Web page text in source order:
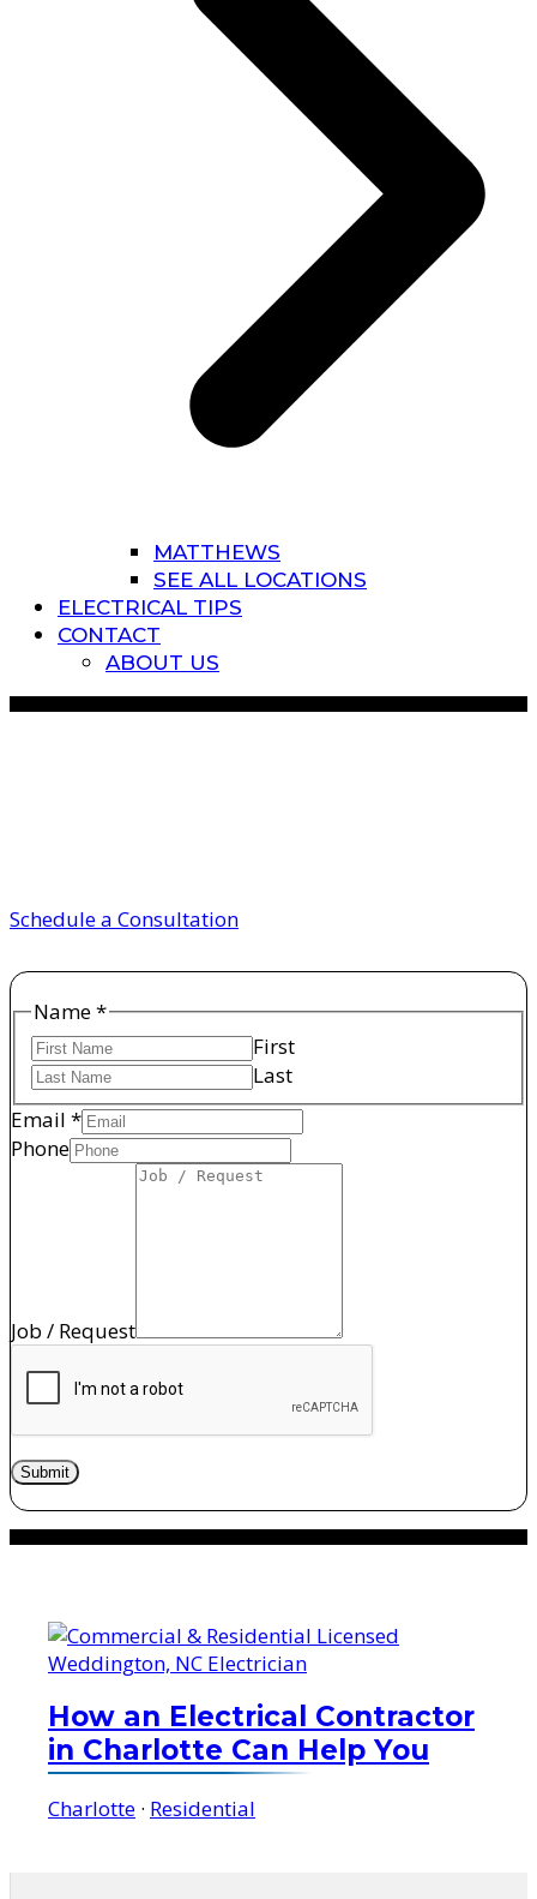
MATTHEWS
SEE ALL LOCATIONS
ELECTRICAL TIPS
CONTACT
ABOUT US
Schedule a Consultation
Name*
First
Last
Name
Phone
Email *
Phone
Job / Request
Submit
How an Electrical Contractor
in Charlotte Can Help You
Charlotte · Residential